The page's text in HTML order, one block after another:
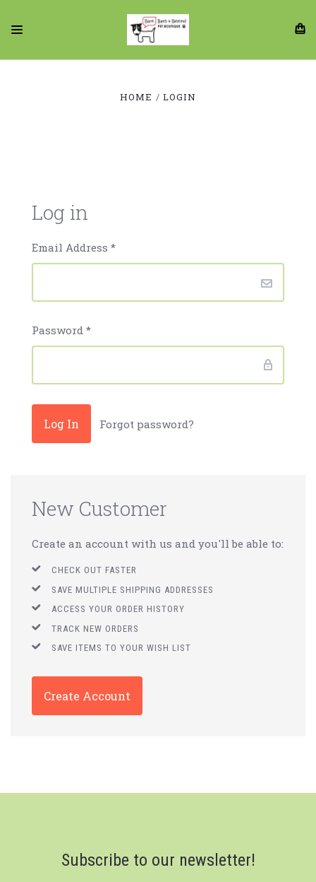
HOME LOGIN
Log in
Email Address *
Password *
Forgot password?
New Customer
Create an account with us and you'll be able to:
CHECK OUT FASTER
SAVE MULTIPLE SHIPPING ADDRESSES
ACCESS YOUR ORDER HISTORY
TRACK NEW ORDERS
SAVE ITEMS TO YOUR WISH LIST
Create Account
Subscribe to our newsletter!